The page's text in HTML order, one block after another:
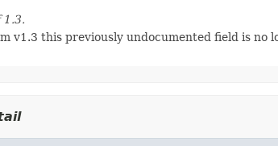
1.3.
v1.3 this previously undocumented field is